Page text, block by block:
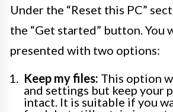
Under the “Reset this PC”
the “Get started” button. You
presented with two options:
Keep my files: This option
and settings but keep your
intact. It is suitable if you